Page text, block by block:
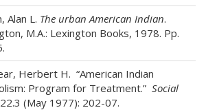
Alan L. The urban American Indian.
M.A.: Lexington Books, 1978. Pp.
Herbert H. “American Indian
Program for Treatment.” Social
(May 1977): 202-07.